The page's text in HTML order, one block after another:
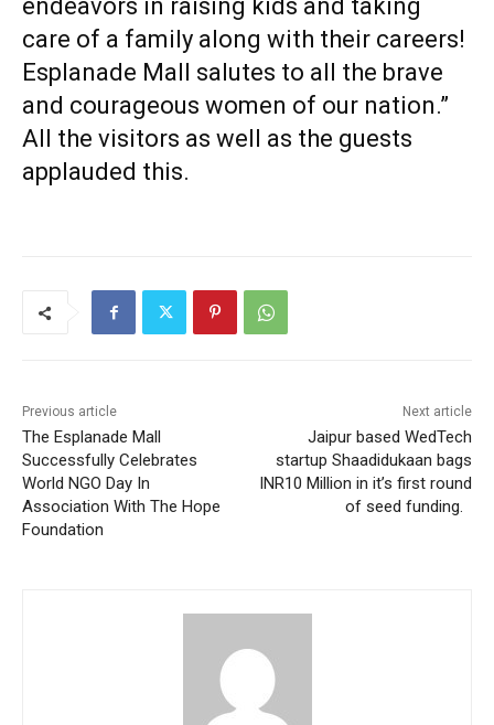
endeavors in raising kids and taking
care of a family along with their careers!
Esplanade Mall salutes to all the brave
and courageous women of our nation.”
All the visitors as well as the guests
applauded this.
Previous article
The Esplanade Mall
Successfully Celebrates
World NGO Day In
Association With The Hope
Foundation
Next article
Jaipur based WedTech
startup Shaadidukaan bags
INR10 Million in it’s first round
of seed funding.